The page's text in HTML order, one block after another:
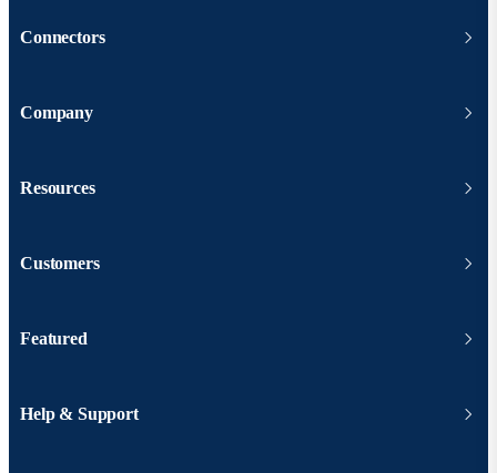
Connectors
Company
Resources
Customers
Featured
Help & Support